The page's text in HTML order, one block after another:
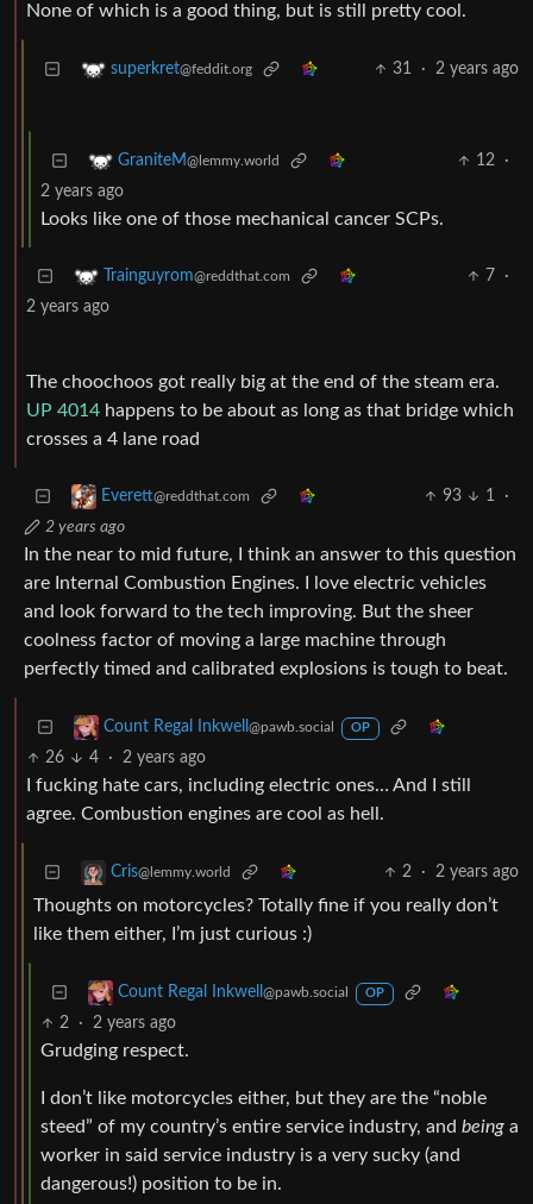
None of which is a good thing, but is still pretty cool.
superkret@feddit.org 31 · 2 years ago
GraniteM@lemmy.world 12
·
2 years ago
Looks like one of those mechanical cancer SCPs.
Trainguyrom@reddthat.com 7
·
2 years ago
The choochoos got really big at the end of the steam era.
UP 4014 happens to be about as long as that bridge which
crosses a 4 lane road
Everett@reddthat.com 93 1
·
2 years ago
In the near to mid future, I think an answer to this question
are Internal Combustion Engines. I love electric vehicles
and look forward to the tech improving. But the sheer
coolness factor of moving a large machine through
perfectly timed and calibrated explosions is tough to beat.
Count Regal Inkwell @pawb.social OP
26 4 · 2 years ago
I fucking hate cars, including electric ones… And I still
agree. Combustion engines are cool as hell.
Cris@lemmy.world 2 · 2 years ago
Thoughts on motorcycles? Totally fine if you really don’t
like them either, I’m just curious :)
Count Regal Inkwell @pawb.social OP
2 · 2 years ago
Grudging respect.
I don’t like motorcycles either, but they are the “noble
steed” of my country’s entire service industry, and being a
worker in said service industry is a very sucky (and
dangerous!) position to be in.